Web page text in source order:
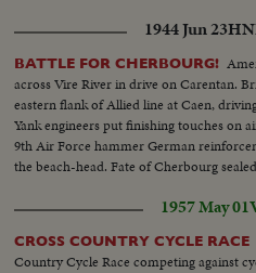
1944 Jun 23
BATTLE FOR CHERBOURG!
across Vire River in drive on Carentan.
eastern flank of Allied line at Caen,
Yank engineers put finishing touches on
9th Air Force hammer German
the beach-head. Fate of Cherbourg
1957 May 01
CROSS COUNTRY CYCLE RACE
Country Cycle Race competing against